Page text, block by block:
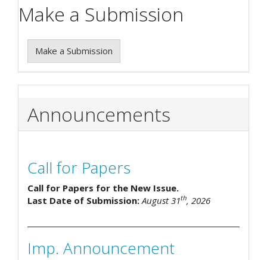
Make a Submission
Make a Submission
Announcements
Call for Papers
Call for Papers for the New Issue.
Last Date of Submission:August 31th, 2026
Imp. Announcement